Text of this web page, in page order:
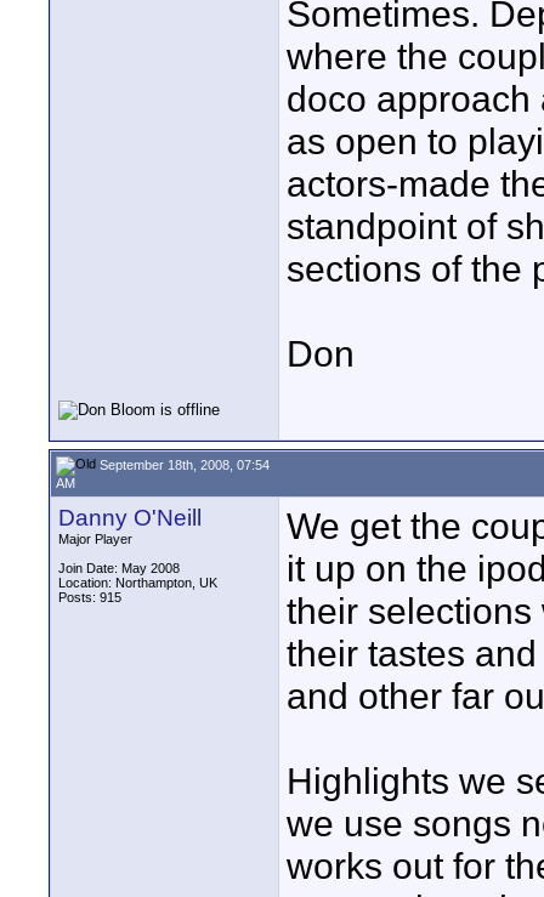
Sometimes.
where the
doco approach
as open to
actors-made
standpoint of
sections of the
Don
September 18th, 2008, 07:54
AM
Danny O'Neill
Major Player
Join Date: May 2008
Location: Northampton, UK
Posts: 915
We get the
it up on the
their
their tastes
and other far
Highlights we
we use songs
works out for